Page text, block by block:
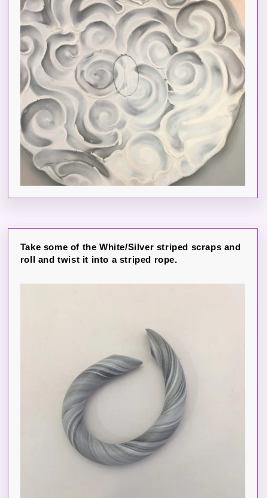
Take some of the White/Silver striped scraps and
roll and twist it into a striped rope.